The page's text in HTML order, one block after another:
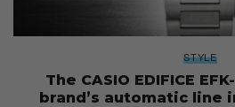
STYLE
The CASIO EDIFICE
brand’s automatic line